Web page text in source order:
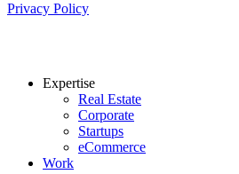
Privacy Policy
Expertise
Real Estate
Corporate
Startups
eCommerce
Work